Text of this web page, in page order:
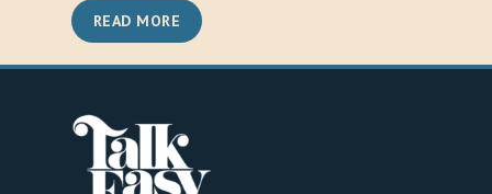
READ MORE